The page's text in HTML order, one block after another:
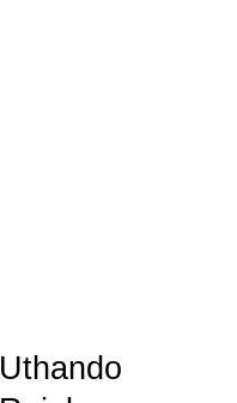
Uthando